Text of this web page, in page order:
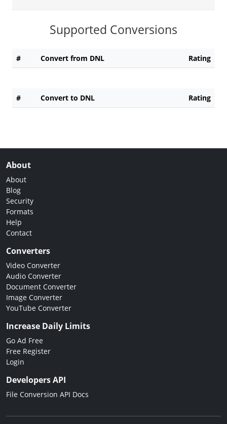
Supported Conversions
# Convert from DNL Rating
# Convert to DNL Rating
About
About
Blog
Security
Formats
Help
Contact
Converters
Video Converter
Audio Converter
Document Converter
Image Converter
YouTube Converter
Increase Daily Limits
Go Ad Free
Free Register
Login
Developers API
File Conversion API Docs